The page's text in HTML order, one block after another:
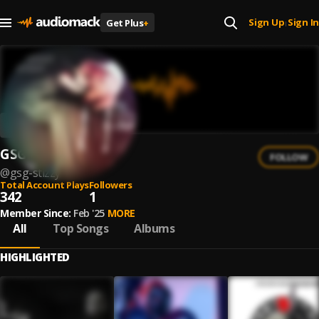
Get Plus+ Sign Up| Sign In
GSG Stizzy
@gsg-stizzy
FOLLOW
Total Account Plays
342
Followers
1
Member Since: Feb '25 MORE
All Top Songs Albums
HIGHLIGHTED